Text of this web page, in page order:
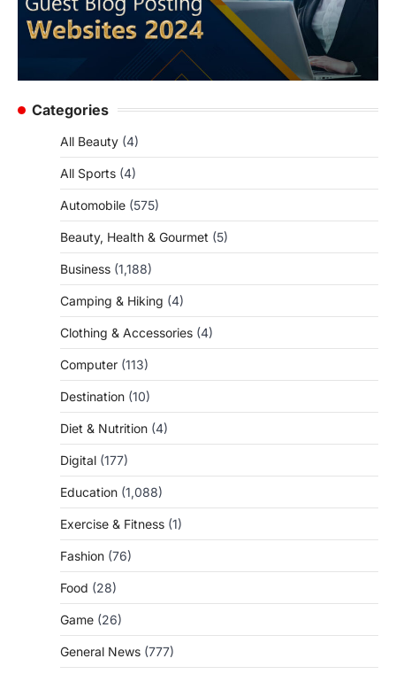
Categories
All Beauty (4)
All Sports (4)
Automobile (575)
Beauty, Health & Gourmet (5)
Business (1,188)
Camping & Hiking (4)
Clothing & Accessories (4)
Computer (113)
Destination (10)
Diet & Nutrition (4)
Digital (177)
Education (1,088)
Exercise & Fitness (1)
Fashion (76)
Food (28)
Game (26)
General News (777)